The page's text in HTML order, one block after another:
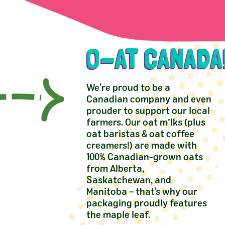
O-AT
We’re proud to be a
Canadian company and even
prouder to support our local
farmers. Our oat m*lks (plus
oat baristas & oat coffee
creamers!) are made with
100% Canadian-grown oats
from Alberta,
Saskatchewan, and
Manitoba – that’s why our
packaging proudly features
the maple leaf.